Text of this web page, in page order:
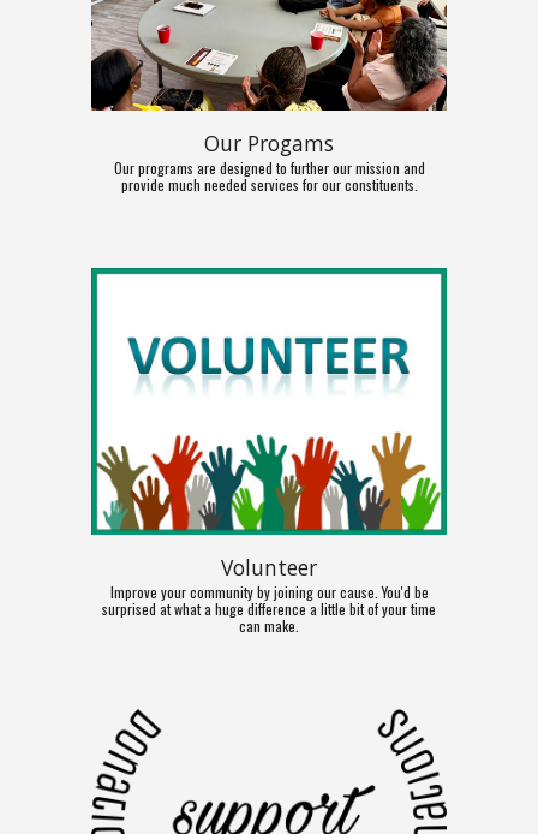
Our Progams
Our programs are designed to further our mission and
provide much needed services for our constituents.
Volunteer
Improve your community by joining our cause. You'd be
surprised at what a huge difference a little bit of your time
can make.